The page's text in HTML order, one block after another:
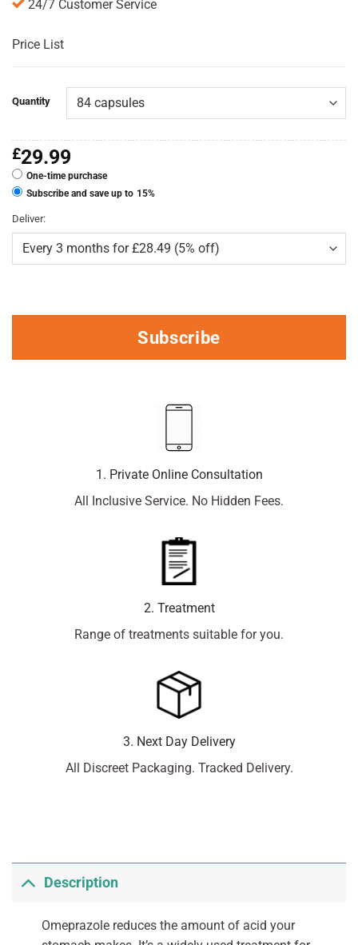
24/7 Customer Service
Price List
Quantity
£29.99
One-time purchase
Subscribe and save up to 15%
Deliver:
Subscribe
1. Private Online Consultation
All Inclusive Service. No Hidden Fees.
2. Treatment
Range of treatments suitable for you.
3. Next Day Delivery
All Discreet Packaging. Tracked Delivery.
Description
Omeprazole reduces the amount of acid your